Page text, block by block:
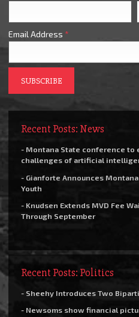
Email Address *
Recent Posts: News
- Montana State conference
challenges of artificial
- Gianforte Announces
Youth
- Knudsen Extends MVD Fee
Through September
Recent Posts: Politics
- Sheehy Introduces Two
- Newsoms show financial